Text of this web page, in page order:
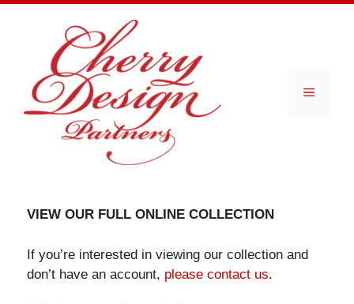
Menu
VIEW OUR FULL ONLINE COLLECTION
If you’re interested in viewing our collection and
don’t have an account, please contact us.